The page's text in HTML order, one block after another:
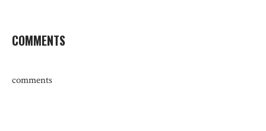
COMMENTS
comments